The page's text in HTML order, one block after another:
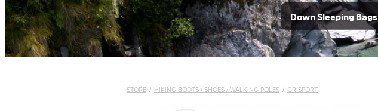
Down Sleeping Bags
STORE / HIKING BOOTS / SHOES / WALKING POLES / GRISPORT